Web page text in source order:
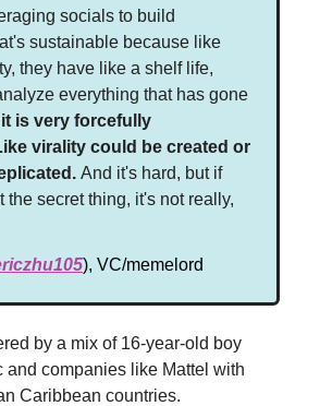
socials to build
sustainable because like
they have like a shelf life,
everything that has gone
is very forcefully
virality could be created or
And it's hard, but if
the secret thing, it's not really,
), VC/memelord
by a mix of 16-year-old boy
and companies like Mattel with
Caribbean countries.